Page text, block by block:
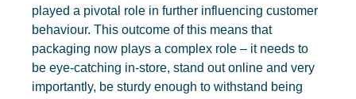
played a pivotal role in further influencing customer
behaviour. This outcome of this means that
packaging now plays a complex role – it needs to
be eye-catching in-store, stand out online and very
importantly, be sturdy enough to withstand being